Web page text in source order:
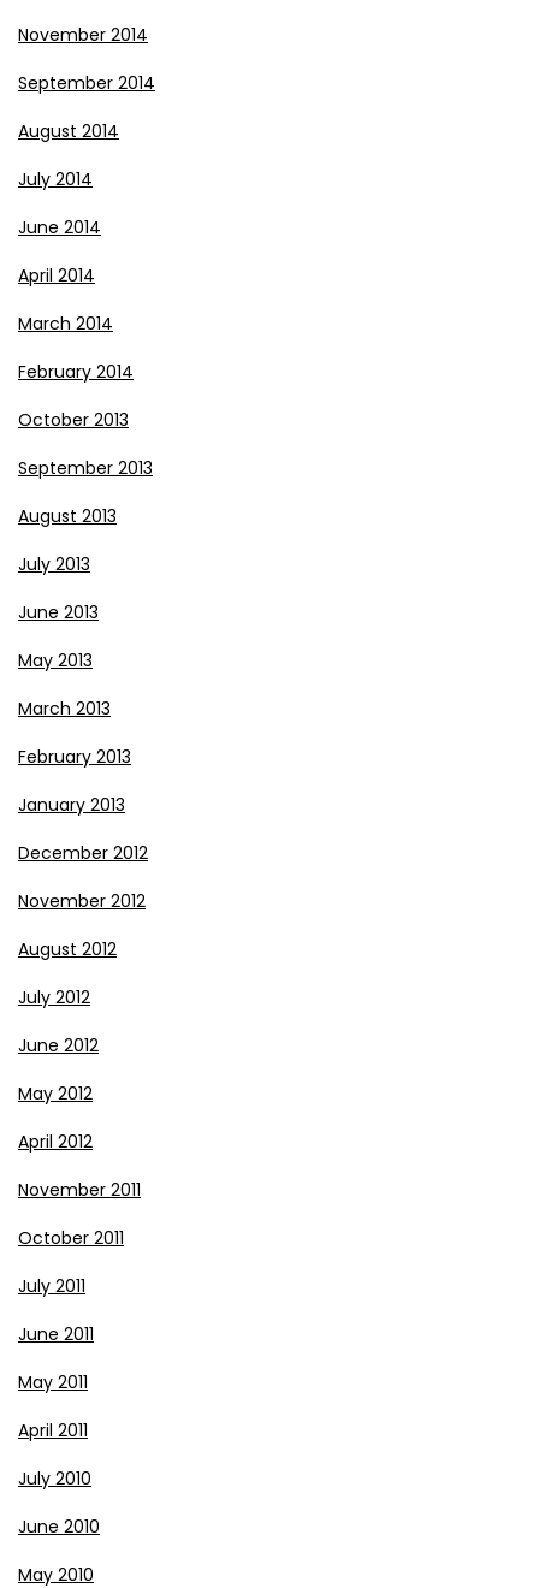
November 2014
September 2014
August 2014
July 2014
June 2014
April 2014
March 2014
February 2014
October 2013
September 2013
August 2013
July 2013
June 2013
May 2013
March 2013
February 2013
January 2013
December 2012
November 2012
August 2012
July 2012
June 2012
May 2012
April 2012
November 2011
October 2011
July 2011
June 2011
May 2011
April 2011
July 2010
June 2010
May 2010